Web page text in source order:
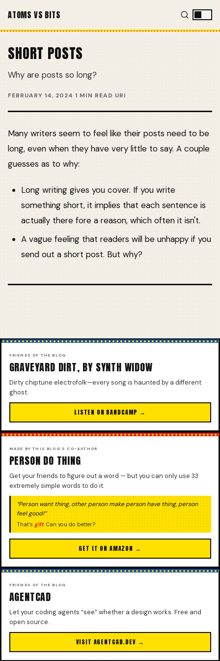
ATOMS VS BITS
SHORT POSTS
Why are posts so long?
FEBRUARY 14, 2024·1 MIN READ·URI
Many writers seem to feel like their posts need to be
long, even when they have very little to say. A couple
guesses as to why:
Long writing gives you cover. If you write
something short, it implies that each sentence is
actually there fore a reason, which often it isn't.
A vague feeling that readers will be unhappy if you
send out a short post. But why?
FRIENDS OF THE BLOG
GRAVEYARD DIRT, BY SYNTH WIDOW
Dirty chiptune electrofolk—every song is haunted by a different
ghost.
LISTEN ON BANDCAMP →
MADE BY THIS BLOG’S CO-AUTHOR
PERSON DO THING
Get your friends to figure out a word — but you can only use 33
extremely simple words to do it.
“Person want thing, other person make person have thing, person
feel good!”
That’s gift. Can you do better?
GET IT ON AMAZON →
FRIENDS OF THE BLOG
AGENTCAD
Let your coding agents “see” whether a design works. Free and
open source.
VISIT AGENTCAD.DEV →